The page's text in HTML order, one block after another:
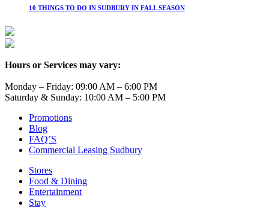
10 THINGS TO DO IN SUDBURY IN FALL SEASON
Hours or Services may vary:
Monday – Friday: 09:00 AM – 6:00 PM
Saturday & Sunday: 10:00 AM – 5:00 PM
Promotions
Blog
FAQ’S
Commercial Leasing Sudbury
Stores
Food & Dining
Entertainment
Stay